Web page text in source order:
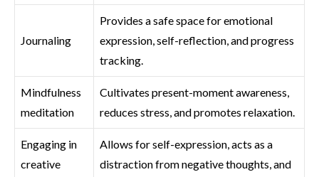
Journaling
Provides a safe space for emotional
expression, self-reflection, and progress
tracking.
Mindfulness
meditation
Cultivates present-moment awareness,
reduces stress, and promotes relaxation.
Engaging in
creative
Allows for self-expression, acts as a
distraction from negative thoughts, and